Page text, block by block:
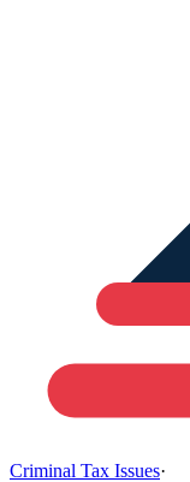
Criminal Tax Issues·